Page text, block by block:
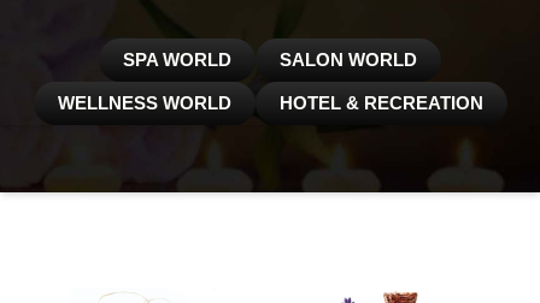
SPA WORLD SALON WORLD
WELLNESS WORLD HOTEL & RECREATION